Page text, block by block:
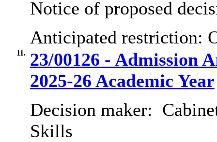
Notice of proposed
Anticipated restriction:
11.
23/00126 - Admission
2025-26 Academic Year
Decision maker:
Skills